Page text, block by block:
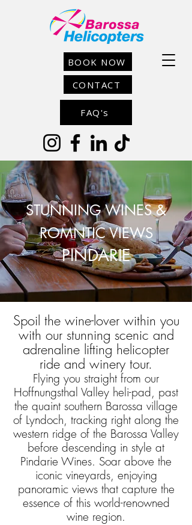
BOOK NOW
CONTACT
FAQ's
STUNNING WINES &
ROMNTIC VIEWS
PINDARIE
Spoil the wine-lover within you
with our stunning scenic and
adrenaline lifting helicopter
ride and winery tour.
Flying you straight from our
Hoffnungsthal Valley heli-pad, past
the quaint southern Barossa village
of Lyndoch, tracking right along the
western ridge of the Barossa Valley
before descending in style at
Pindarie Wines. Soar above the
iconic vineyards, enjoying
panoramic views that capture the
essence of this world-renowned
wine region.